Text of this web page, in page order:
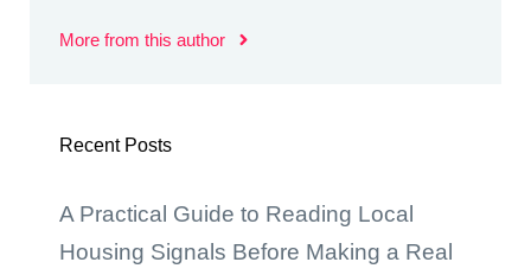
More from this author
Recent Posts
A Practical Guide to Reading Local
Housing Signals Before Making a Real